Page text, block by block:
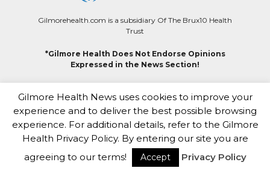
Gilmorehealth.com is a subsidiary Of The Brux10 Health
Trust
*Gilmore Health Does Not Endorse Opinions
Expressed in the News Section!
|Careers|Healthcare Contributor Program|HIPAA|
Copyright & Takedown Policy
This site complies with the HONcode standard for
trustworthy health information
Gilmore Health News uses cookies to improve your
experience and to deliver the best possible browsing
experience. For additional details, refer to the Gilmore
Health Privacy Policy. By entering our site you are
agreeing to our terms!
Accept Privacy Policy